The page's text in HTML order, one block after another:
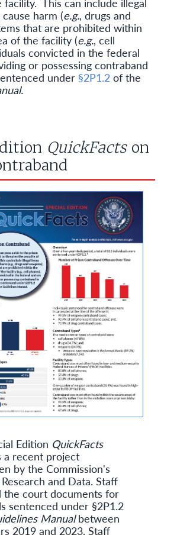
harm (e.g., drugs and
that are prohibited within
of the facility (e.g., cell
convicted in the federal
or possessing contraband
under §2P1.2 of the
QuickFactson
Edition QuickFacts
a recent project
by the Commission's
and Data. Staff
the court documents for
sentenced under §2P1.2
Manualbetween
2019 and 2023. Staff